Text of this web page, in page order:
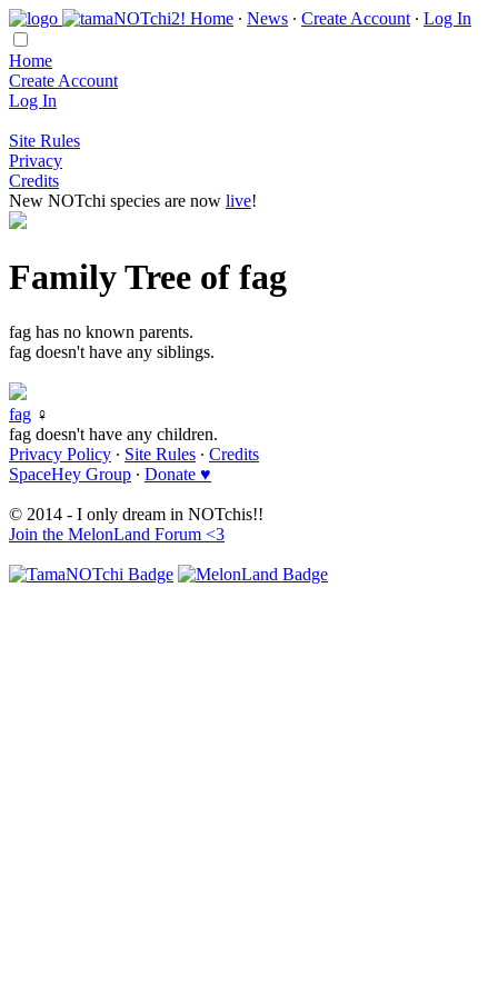
Home ∙ News ∙ Create Account ∙ Log In
Home
Create Account
Log In
Site Rules
Privacy
Credits
New NOTchi species are now live!
Family Tree of fag
fag has no known parents.
fag doesn't have any siblings.
fag ♀
fag doesn't have any children.
Privacy Policy ∙ Site Rules ∙ Credits
SpaceHey Group ∙ Donate ♥
© 2014 - I only dream in NOTchis!!
Join the MelonLand Forum <3